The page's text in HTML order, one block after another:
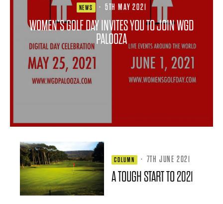
NEWS · 5TH MAY 2021
WOMEN’S GOLF DAY INVITES YOU TO JOIN WGD
PALOOZA
COLUMN · 7TH JUNE 2021
A TOUGH START TO 2021